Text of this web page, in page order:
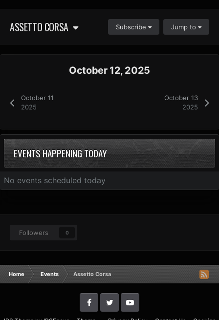
ASSETTO CORSA Subscribe Jump to
October 11
2025
October 12, 2025
October 13
2025
EVENTS HAPPENING TODAY
No events scheduled today
Followers 0
Home Events Assetto Corsa